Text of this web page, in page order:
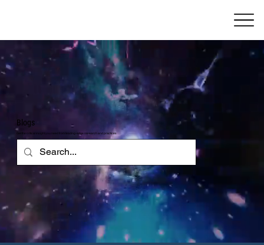
Blogs
Get the critical insight you need from leading-edge research and practices